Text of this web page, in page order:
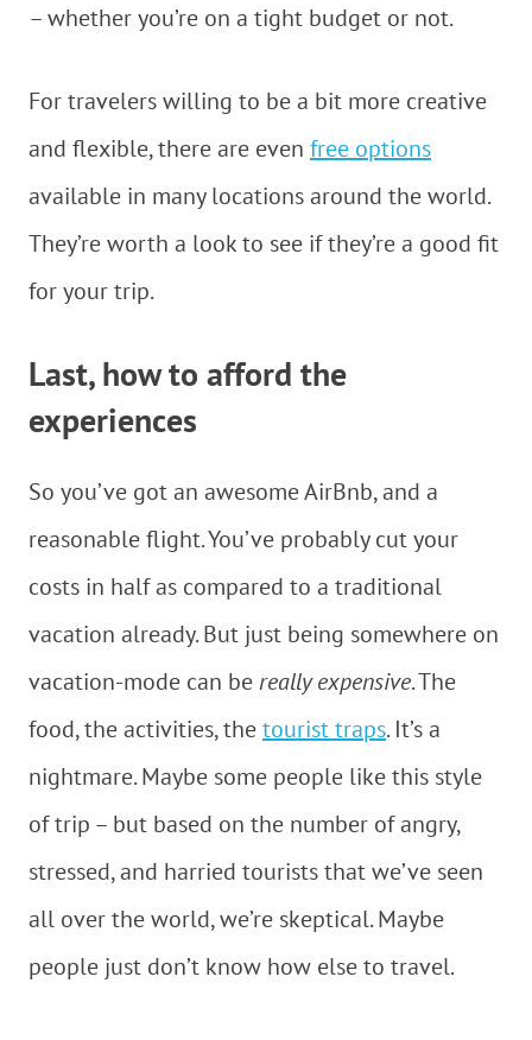
– whether you’re on a tight budget or not.
For travelers willing to be a bit more creative
and flexible, there are even free options
available in many locations around the world.
They’re worth a look to see if they’re a good fit
for your trip.
Last, how to afford the
experiences
So you’ve got an awesome AirBnb, and a
reasonable flight. You’ve probably cut your
costs in half as compared to a traditional
vacation already. But just being somewhere on
vacation-mode can bereally expensive. The
food, the activities, thetourist traps. It’s a
nightmare. Maybe some people like this style
of trip – but based on the number of angry,
stressed, and harried tourists that we’ve seen
all over the world, we’re skeptical. Maybe
people just don’t know how else to travel.